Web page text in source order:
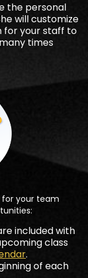
the personal
will customize
for your staff to
times
for your team
included with
class
.
of each